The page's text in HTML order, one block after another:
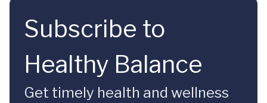
Subscribe to
Healthy Balance
Get timely health and wellness